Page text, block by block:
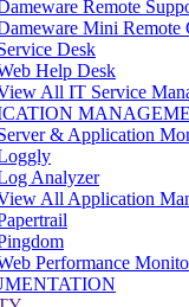
Remote
Mini Remote
Desk
Help Desk
All IT Service
& Application
Analyzer
All Application
Performance